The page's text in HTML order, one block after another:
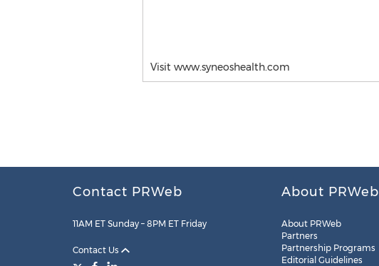
Visit www.syneoshealth.com
Contact PRWeb
11AM ET Sunday – 8PM ET Friday
Contact Us
About PRWeb
About PRWeb
Partners
Partnership Programs
Editorial Guidelines